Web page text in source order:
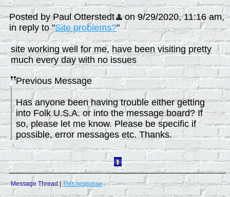
Posted by Paul Otterstedt
on 9/29/2020, 11:16 am,
in reply to "Site problems?"
site working well for me, have been visiting pretty
much every day with no issues
Previous Message
Has anyone been having trouble either getting
into Folk U.S.A. or into the message board? If
so, please let me know. Please be specific if
possible, error messages etc. Thanks.
Message Thread|This response ↓